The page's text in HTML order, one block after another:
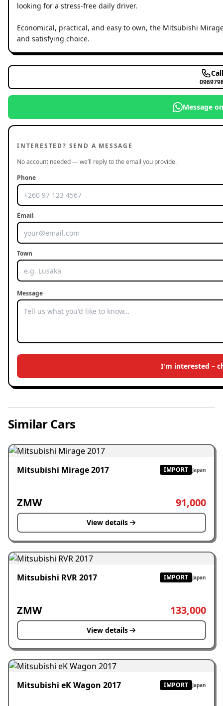
looking for a stress-free daily driver.
Economical, practical, and easy to own, the Mitsubishi
and satisfying choice.
Message
INTERESTED? SEND A MESSAGE
No account needed — we’ll reply to the email you provide.
Phone
Email
Town
Message
I'm interested –
Similar Cars
Mitsubishi Mirage 2017 IMPORT Japan
ZMW 91,000
View details
Mitsubishi RVR 2017 IMPORT Japan
ZMW 133,000
View details
Mitsubishi eK Wagon 2017 IMPORT Japan